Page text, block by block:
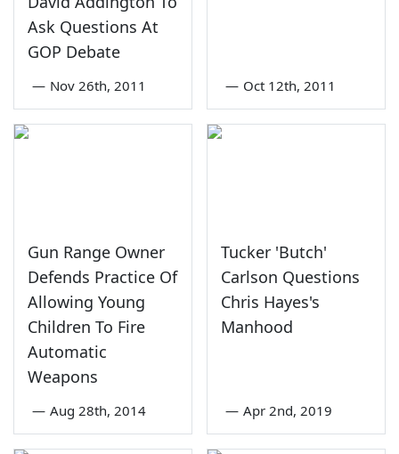
Ask Questions At
GOP Debate
— Nov 26th, 2011 — Oct 12th, 2011
Gun Range Owner
Defends Practice Of
Allowing Young
Children To Fire
Automatic
Weapons
— Aug 28th, 2014
Tucker 'Butch'
Carlson Questions
Chris Hayes's
Manhood
— Apr 2nd, 2019